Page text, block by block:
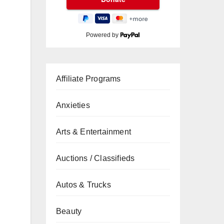
Powered by
Affiliate Programs
Anxieties
Arts & Entertainment
Auctions / Classifieds
Autos & Trucks
Beauty